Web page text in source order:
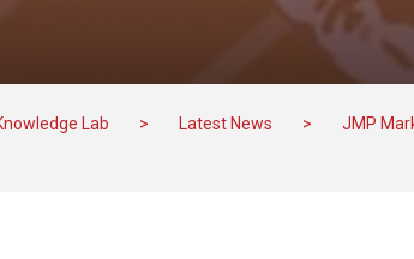
Lab > Latest News > JMP